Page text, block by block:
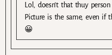
Lol, doesn’t that thuy
Picture is the same, even if
😀